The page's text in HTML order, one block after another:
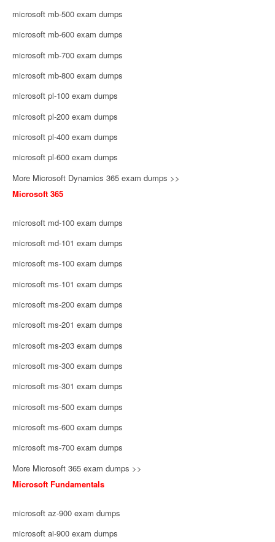
microsoft mb-500 exam dumps
microsoft mb-600 exam dumps
microsoft mb-700 exam dumps
microsoft mb-800 exam dumps
microsoft pl-100 exam dumps
microsoft pl-200 exam dumps
microsoft pl-400 exam dumps
microsoft pl-600 exam dumps
More Microsoft Dynamics 365 exam dumps >>
Microsoft 365
microsoft md-100 exam dumps
microsoft md-101 exam dumps
microsoft ms-100 exam dumps
microsoft ms-101 exam dumps
microsoft ms-200 exam dumps
microsoft ms-201 exam dumps
microsoft ms-203 exam dumps
microsoft ms-300 exam dumps
microsoft ms-301 exam dumps
microsoft ms-500 exam dumps
microsoft ms-600 exam dumps
microsoft ms-700 exam dumps
More Microsoft 365 exam dumps >>
Microsoft Fundamentals
microsoft az-900 exam dumps
microsoft ai-900 exam dumps